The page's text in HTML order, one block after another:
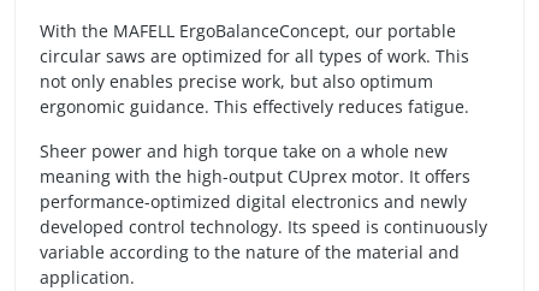
With the MAFELL ErgoBalanceConcept, our portable
circular saws are optimized for all types of work. This
not only enables precise work, but also optimum
ergonomic guidance. This effectively reduces fatigue.
Sheer power and high torque take on a whole new
meaning with the high-output CUprex motor. It offers
performance-optimized digital electronics and newly
developed control technology. Its speed is continuously
variable according to the nature of the material and
application.